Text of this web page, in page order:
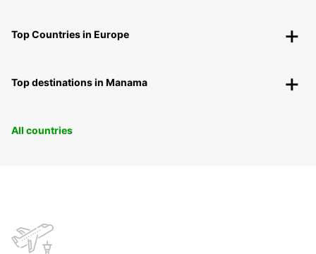
Top Countries in Europe
Top destinations in Manama
All countries